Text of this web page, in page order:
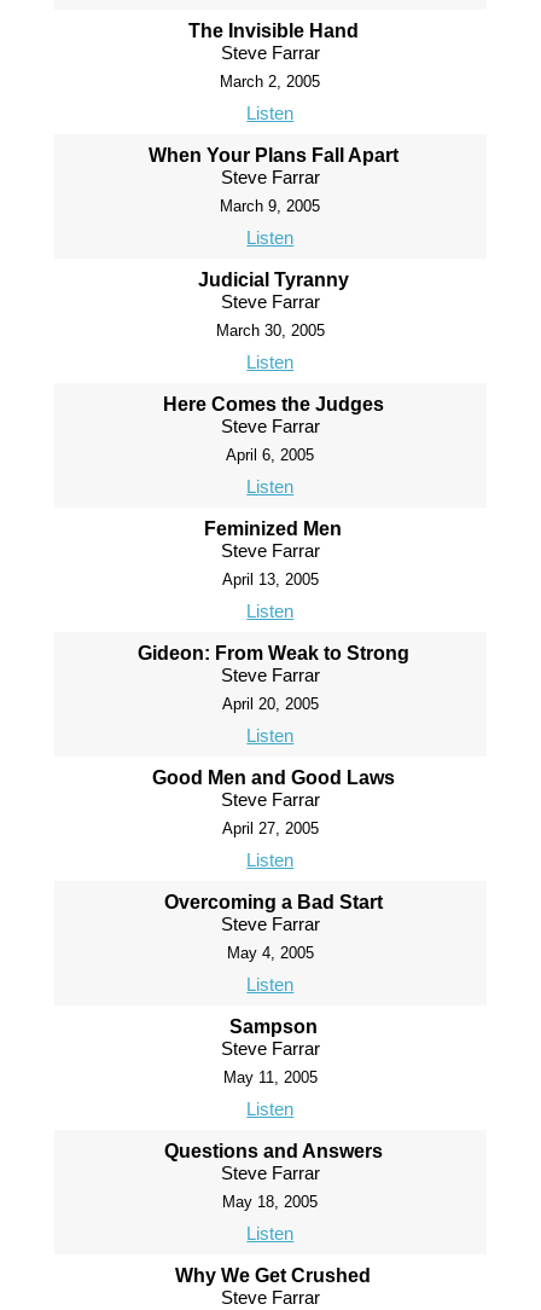
The Invisible Hand
Steve Farrar
March 2, 2005
Listen
When Your Plans Fall Apart
Steve Farrar
March 9, 2005
Listen
Judicial Tyranny
Steve Farrar
March 30, 2005
Listen
Here Comes the Judges
Steve Farrar
April 6, 2005
Listen
Feminized Men
Steve Farrar
April 13, 2005
Listen
Gideon: From Weak to Strong
Steve Farrar
April 20, 2005
Listen
Good Men and Good Laws
Steve Farrar
April 27, 2005
Listen
Overcoming a Bad Start
Steve Farrar
May 4, 2005
Listen
Sampson
Steve Farrar
May 11, 2005
Listen
Questions and Answers
Steve Farrar
May 18, 2005
Listen
Why We Get Crushed
Steve Farrar